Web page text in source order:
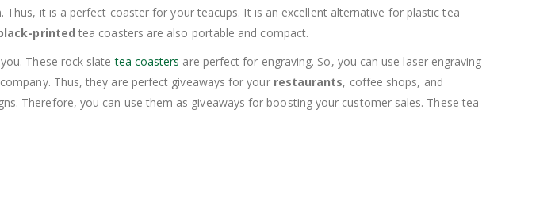
it is a perfect coaster for your teacups. It is an excellent alternative for plastic tea
printed tea coasters are also portable and compact.
These rock slatetea coasters are perfect for engraving. So, you can use laser engraving
Thus, they are perfect giveaways for your restaurants, coffee shops, and
Therefore, you can use them as giveaways for boosting your customer sales. These tea